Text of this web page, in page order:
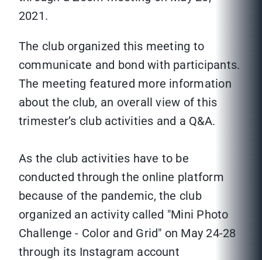
2021.
The club organized this meeting to
communicate and bond with participants.
The meeting featured more information
about the club, an overall view of this
trimester’s club activities and a Q&A.
As the club activities have to be
conducted through the online platform
because of the pandemic, the club
organized an activity called "Mini Photo
Challenge - Color and Grid" on May 24-28
through its Instagram account